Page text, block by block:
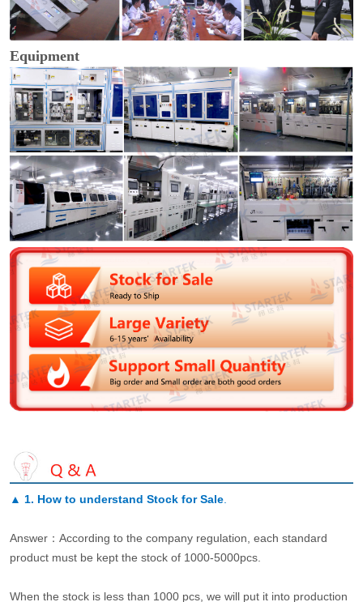
Equipment
▲ 1. How to understand Stock for Sale.
Answer：According to the company regulation, each standard
product must be kept the stock of 1000-5000pcs.
When the stock is less than 1000 pcs, we will put it into production